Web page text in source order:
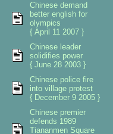
Chinese demand
better english for
olympics
{ April 11 2007 }
Chinese leader
solidifies power
{ June 28 2003 }
Chinese police fire
into village protest
{ December 9 2005 }
Chinese premier
defends 1989
Tiananmen Square